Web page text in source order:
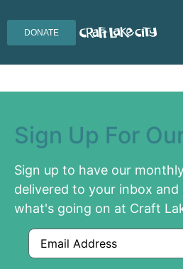
DONATE
Sign Up For
Sign up to have our
delivered to your inbox
what's going on at Craft